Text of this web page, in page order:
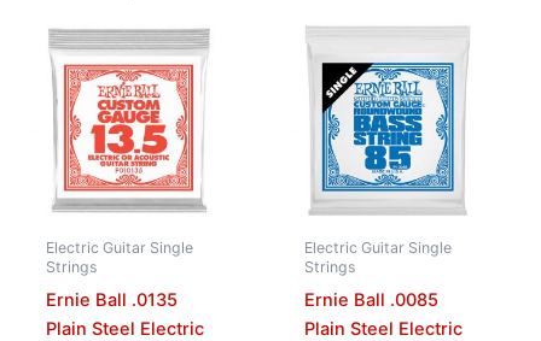
Electric Guitar Single
Strings
Ernie Ball .0135
Plain Steel Electric
Electric Guitar Single
Strings
Ernie Ball .0085
Plain Steel Electric